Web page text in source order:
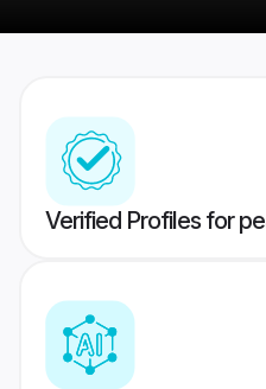
Verified Profiles for